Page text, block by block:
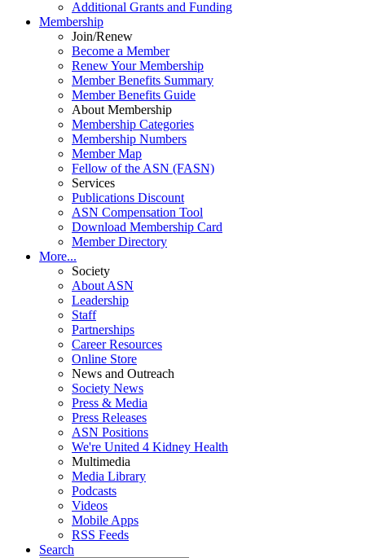
Additional Grants and Funding
Membership
Join/Renew
Become a Member
Renew Your Membership
Member Benefits Summary
Member Benefits Guide
About Membership
Membership Categories
Membership Numbers
Member Map
Fellow of the ASN (FASN)
Services
Publications Discount
ASN Compensation Tool
Download Membership Card
Member Directory
More...
Society
About ASN
Leadership
Staff
Partnerships
Career Resources
Online Store
News and Outreach
Society News
Press & Media
Press Releases
ASN Positions
We're United 4 Kidney Health
Multimedia
Media Library
Podcasts
Videos
Mobile Apps
RSS Feeds
Search